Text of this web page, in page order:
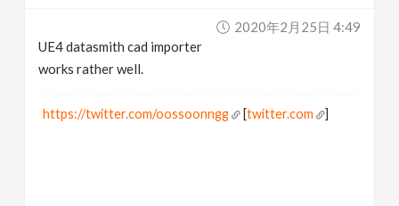
2020年2月25日 4:49
UE4 datasmith cad importer
works rather well.
https://twitter.com/oossoonngg [twitter.com ]